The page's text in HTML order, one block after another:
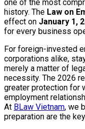
one of the most
history. The Law on
effect on January 1,
for every business
For foreign-invested
corporations alike,
merely a matter of
necessity. The 2026
greater protection for
employment
At BLaw Vietnam, we
preparation are the